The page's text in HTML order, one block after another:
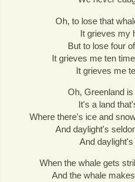
Oh, to lose that
It grieves my
But to lose four
It grieves me ten
It grieves me
Oh, Greenland
It's a land
Where there's ice and
And daylight's
And
When the whale gets
And the whale